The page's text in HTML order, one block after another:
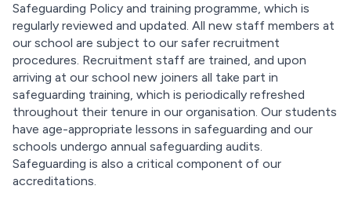
Safeguarding Policy and training programme, which is
regularly reviewed and updated. All new staff members at
our school are subject to our safer recruitment
procedures. Recruitment staff are trained, and upon
arriving at our school new joiners all take part in
safeguarding training, which is periodically refreshed
throughout their tenure in our organisation. Our students
have age-appropriate lessons in safeguarding and our
schools undergo annual safeguarding audits.
Safeguarding is also a critical component of our
accreditations.